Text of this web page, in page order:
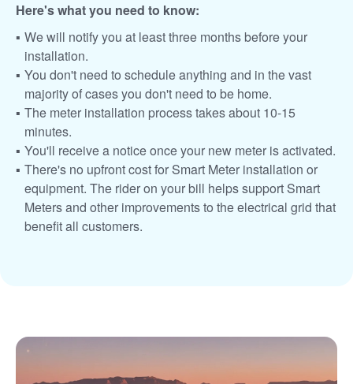
Here's what you need to know:
We will notify you at least three months before your
installation.
You don't need to schedule anything and in the vast
majority of cases you don't need to be home.
The meter installation process takes about 10-15
minutes.
You'll receive a notice once your new meter is activated.
There's no upfront cost for Smart Meter installation or
equipment. The rider on your bill helps support Smart
Meters and other improvements to the electrical grid that
benefit all customers.